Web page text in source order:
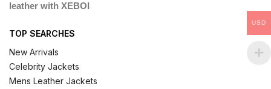
leather with XEBOI
TOP SEARCHES
New Arrivals
Celebrity Jackets
Mens Leather Jackets
USD